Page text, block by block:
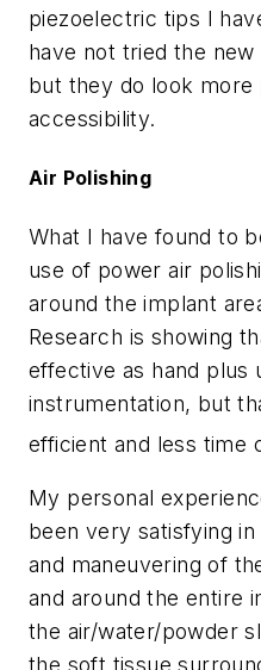
piezoelectric tips I
have not tried the
but they do look more
accessibility.
Air Polishing
What I have found to
use of power air
around the implant
Research is showing
effective as hand plus
instrumentation, but
efficient and less time
My personal
been very satisfying
and maneuvering of
and around the entire
the air/water/powder
the soft tissue